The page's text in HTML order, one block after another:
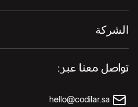
الشركة
تواصل معنا عبر:
hello@codilar.sa